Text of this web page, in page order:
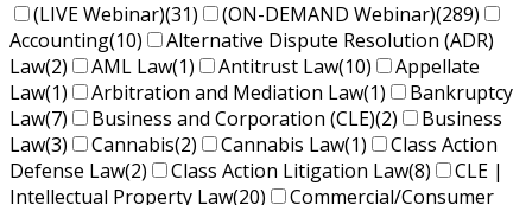
(LIVE Webinar)(31) (ON-DEMAND Webinar)(289)
Accounting(10)
Alternative Dispute Resolution (ADR)
Law(2) AML Law(1) Antitrust Law(10)
Appellate
Law(1) Arbitration and Mediation Law(1)
Bankruptcy
Law(7) Business and Corporation (CLE)(2)
Business
Law(3) Cannabis(2) Cannabis Law(1)
Class Action
Defense Law(2) Class Action Litigation Law(8)
CLE |
Intellectual Property Law(20)
Commercial/Consumer